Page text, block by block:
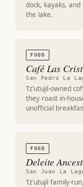
dock, kayaks,
the lake.
FOOD
Café Las
San Pedro La
Tz'utujil-owned
they roast in-
unofficial
FOOD
Deleite
San Juan La
Tz'utujil family-